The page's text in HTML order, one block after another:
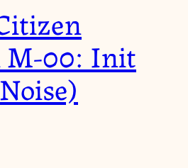
M-00: Init